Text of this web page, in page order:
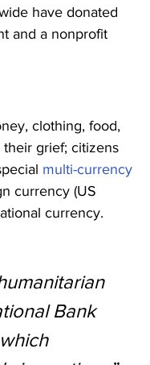
have donated
and a nonprofit
clothing, food,
grief; citizens
multi-currency
currency (US
currency.
Bank